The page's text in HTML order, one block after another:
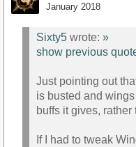
January 2018
Sixty5 wrote: »
show previous
Just pointing out
is busted and
buffs it gives, rather
If I had to tweak